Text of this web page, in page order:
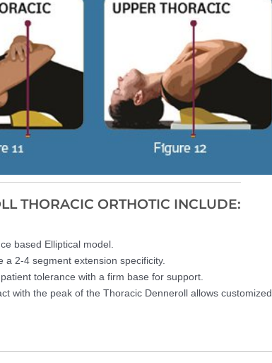
THORACIC ORTHOTIC INCLUDE:
based Elliptical model.
2-4 segment extension specificity.
tolerance with a firm base for support.
with the peak of the Thoracic Denneroll allows customized